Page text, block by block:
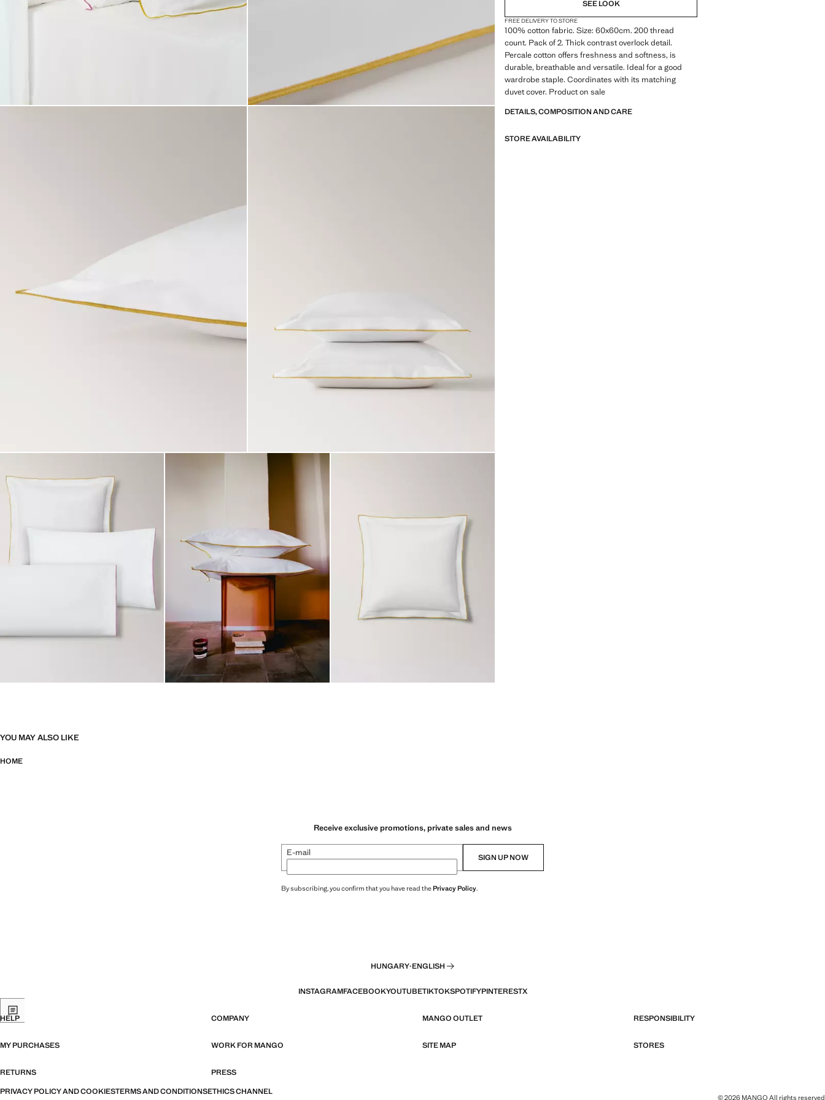
SEE LOOK
FREE DELIVERY TO STORE
100% cotton fabric. Size: 60x60cm. 200 thread
count. Pack of 2. Thick contrast overlock detail.
Percale cotton offers freshness and softness, is
durable, breathable and versatile. Ideal for a good
wardrobe staple. Coordinates with its matching
duvet cover. Product on sale
DETAILS, COMPOSITION AND CARE
STORE AVAILABILITY
YOU MAY ALSO LIKE
HOME
Receive exclusive promotions, private sales and news
E-mail SIGN UP NOW
By subscribing, you confirm that you have read thePrivacy Policy.
HUNGARY·ENGLISH
INSTAGRAMFACEBOOKYOUTUBETIKTOKSPOTIFYPINTERESTX
HELP COMPANY MANGO OUTLET RESPONSIBILITY
MY PURCHASES WORK FOR MANGO SITE MAP STORES
RETURNS
PRESS
PRIVACY POLICY AND COOKIESTERMS AND CONDITIONSETHICS CHANNEL
© 2026 MANGO All rights reserved